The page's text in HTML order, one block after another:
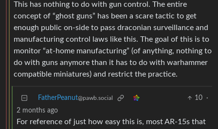
This has nothing to do with gun control. The entire
concept of “ghost guns” has been a scare tactic to get
enough public on-side to pass draconian surveillance and
manufacturing control laws like this. The goal of this is to
monitor “at-home manufacturing” (of anything, nothing to
do with guns anymore than it has to do with warhammer
compatible miniatures) and restrict the practice.
FatherPeanut@pawb.social 10
·
2 months ago
For reference of just how easy this is, most AR-15s that